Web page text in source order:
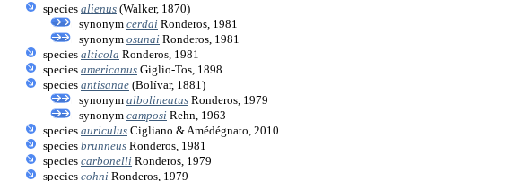
species alienus (Walker, 1870)
synonym cerdai Ronderos, 1981
synonym osunai Ronderos, 1981
species alticola Ronderos, 1981
species americanus Giglio-Tos, 1898
species antisanae (Bolívar, 1881)
synonym albolineatus Ronderos, 1979
synonym camposi Rehn, 1963
species auriculus Cigliano & Amédégnato, 2010
species brunneus Ronderos, 1981
species carbonelli Ronderos, 1979
species cohni Ronderos, 1979